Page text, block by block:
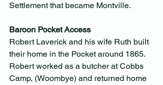
Settlement that became Montville.
Baroon Pocket Access
Robert Laverick and his wife Ruth built
their home in the Pocket around 1865.
Robert worked as a butcher at Cobbs
Camp, (Woombye) and returned home